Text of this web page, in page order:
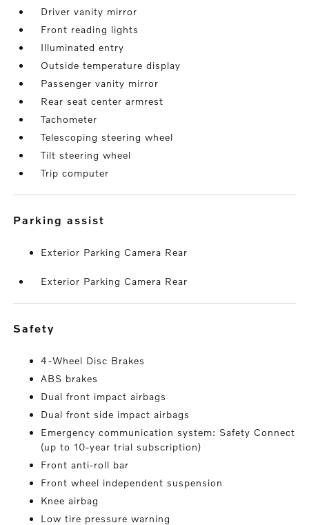
Driver vanity mirror
Front reading lights
Illuminated entry
Outside temperature display
Passenger vanity mirror
Rear seat center armrest
Tachometer
Telescoping steering wheel
Tilt steering wheel
Trip computer
parking assist
Exterior Parking Camera Rear
Exterior Parking Camera Rear
safety
4-Wheel Disc Brakes
ABS brakes
Dual front impact airbags
Dual front side impact airbags
Emergency communication system: Safety Connect
(up to 10-year trial subscription)
Front anti-roll bar
Front wheel independent suspension
Knee airbag
Low tire pressure warning